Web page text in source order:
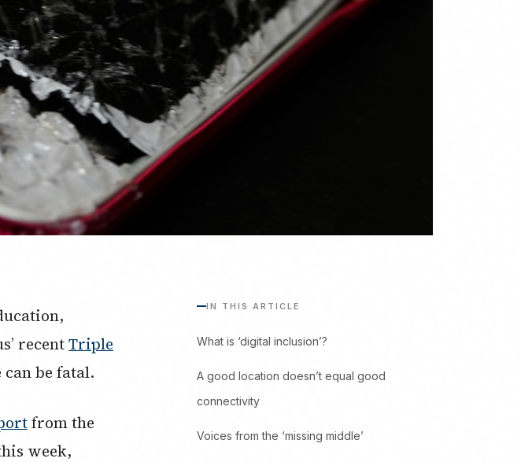
recentTriple
be fatal.
from the
week,
IN THIS ARTICLE
What is ‘digital inclusion’?
A good location doesn’t equal good
connectivity
Voices from the ‘missing middle’